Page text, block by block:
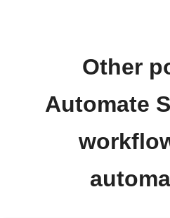
Other
Automate